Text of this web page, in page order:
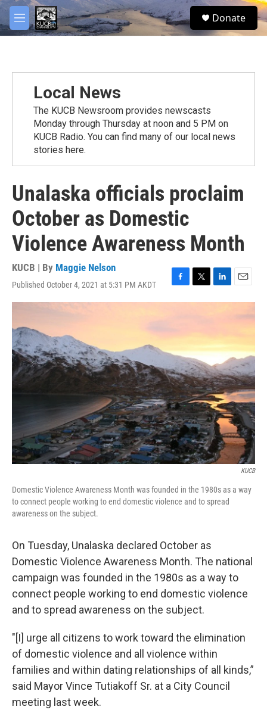
Skip to main content
M
e
S
e
Donate
Local News
The KUCB Newsroom provides newscasts
Monday through Thursday at noon and 5 PM on
KUCB Radio. You can find many of our local news
stories here.
Unalaska officials proclaim
October as Domestic
Violence Awareness Month
KUCB | By Maggie Nelson
Published October 4, 2021 at 5:31 PM AKDT
F
a
o
k
T
w
r
L
i
d
I
n
E
m
KUCB
Domestic Violence Awareness Month was founded in the 1980s as a way
to connect people working to end domestic violence and to spread
awareness on the subject.
On Tuesday, Unalaska declared October as
Domestic Violence Awareness Month. The national
campaign was founded in the 1980s as a way to
connect people working to end domestic violence
and to spread awareness on the subject.
"[I] urge all citizens to work toward the elimination
of domestic violence and all violence within
families and within dating relationships of all kinds,”
said Mayor Vince Tutiakoff Sr. at a City Council
meeting last week.
facebook
twitter
youtube
instagram